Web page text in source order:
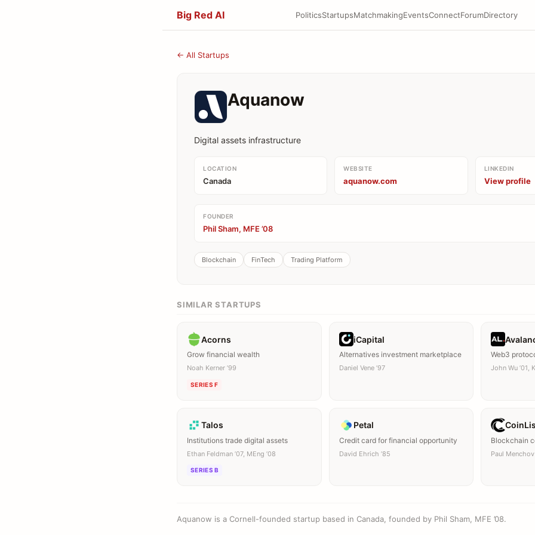
Big Red AI PoliticsStartupsMatchmakingEventsConnectForumDirectory
← All Startups
Aquanow
Digital assets infrastructure
LOCATION
Canada
WEBSITE
aquanow.com
LINKEDIN
View profile
FOUNDER
Phil Sham, MFE ’08
Blockchain FinTech Trading Platform
SIMILAR STARTUPS
Acorns
Grow financial wealth
Noah Kerner ’99
SERIES F
iCapital
Alternatives investment marketplace
Daniel Vene ’97
Web3
John Wu ’01,
Talos
Institutions trade digital assets
Ethan Feldman ’07, MEng ’08
SERIES B
Petal
Credit card for financial opportunity
David Ehrich ’85
Blockchain
Paul
Aquanow is a Cornell-founded startup based in Canada, founded by Phil Sham, MFE ’08.